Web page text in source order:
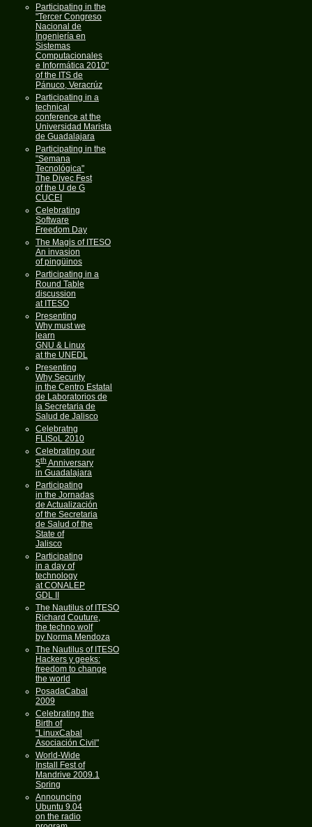
Participating in the
"Tercer Congreso
Nacional de
Ingeniería en
Sistemas
Computacionales
e Informática 2010"
of the ITS de
Pánuco, Veracrúz
Participating in a
technical
conference at the
Universidad Marista
de Guadalajara
Participating in the
"Semana
Tecnológica"
The Divec Fest
of the U de G
CUCEI
Celebrating
Software
Freedom Day
The Magis of ITESO
An invasion
of pingüinos
Participating in a
Round Table
discussion
at ITESO
Presenting
Why must we
learn
GNU & Linux
at the UNEDL
Presenting
Why Security
in the Centro Estatal
de Laboratorios de
la Secretaria de
Salud de Jalisco
Celebratng
FLISoL 2010
Celebrating our
5thAnniversary
in Guadalajara
Participating
in the Jornadas
de Actualización
of the Secretaria
de Salud of the
State of
Jalisco
Participating
in a day of
technology
at CONALEP
GDL II
The Nautilus of ITESO
Richard Couture,
the techno wolf
by Norma Mendoza
The Nautilus of ITESO
Hackers y geeks:
freedom to change
the world
PosadaCabal
2009
Celebrating the
Birth of
"LinuxCabal
Asociación Civil"
World-Wide
Install Fest of
Mandrive 2009.1
Spring
Announcing
Ubuntu 9.04
on the radio